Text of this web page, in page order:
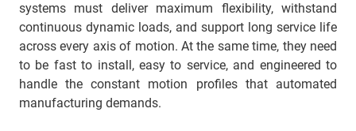
systems must deliver maximum flexibility, withstand
continuous dynamic loads, and support long service life
across every axis of motion. At the same time, they need
to be fast to install, easy to service, and engineered to
handle the constant motion profiles that automated
manufacturing demands.